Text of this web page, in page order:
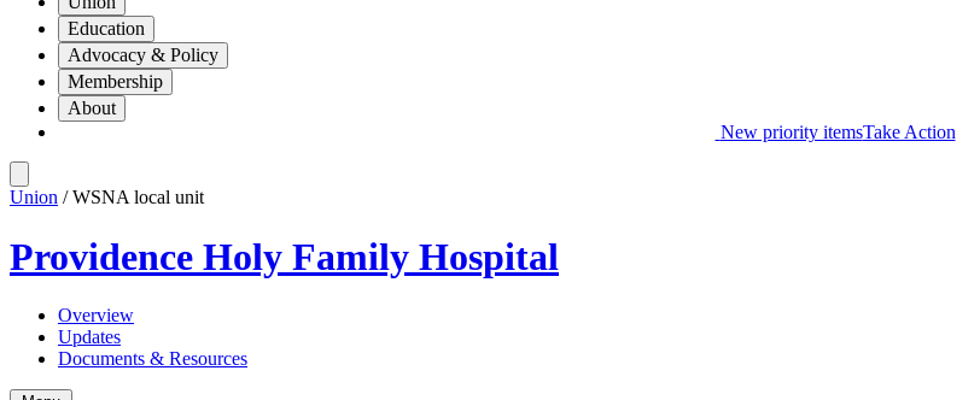
Education
Advocacy & Policy
Membership
About
New priority itemsTake Action
Union / WSNA local unit
Providence Holy Family Hospital
Overview
Updates
Documents & Resources